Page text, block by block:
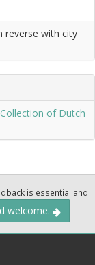
reverse with city
of Dutch
is essential and
welcome.